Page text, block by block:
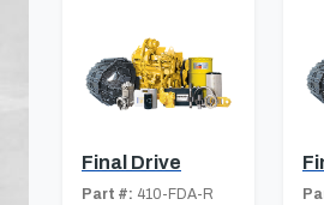
Final Drive
Part #: 410-FDA-R